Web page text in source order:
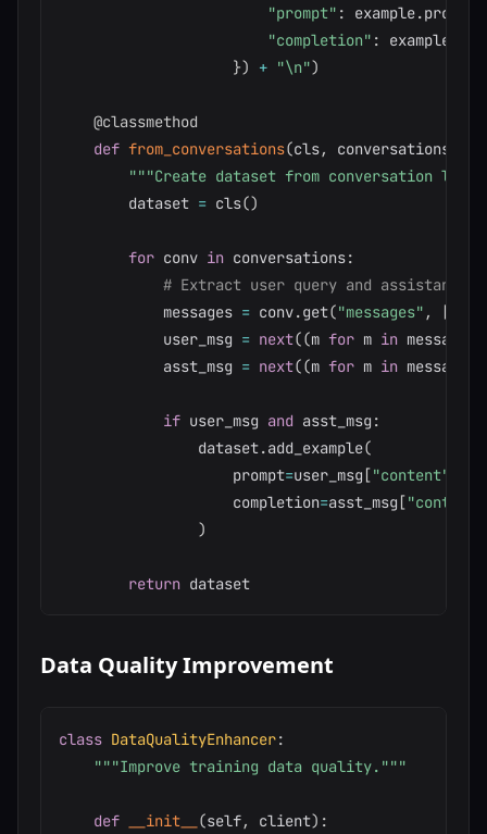
"prompt" : example.prompt
"completion" : example
}) + "\n")
@classmethod
def from_conversations(cls, conversations
"""Create dataset from conversation
        dataset
= cls()
for conv in conversations:
# Extract user query and assistant
            messages
= conv.get("messages" , [
            user_msg
= next((m for m in messages
            asst_msg
= next((m for m in messages
if user_msg and asst_msg :
                dataset
.add_example(
                    prompt
=user_msg ["content"
                    completion
=asst_msg ["content"
)
return
Data Quality Improvement
class DataQualityEnhancer:
"""Improve training data quality."""
def __init__ (self, client) :